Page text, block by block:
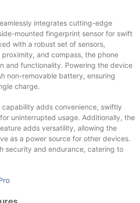
integrates cutting-edge
mounted fingerprint sensor for swift
with a robust set of sensors,
and compass, the phone
and functionality. Powering the device
non-removable battery, ensuring
charge.
adds convenience, swiftly
uninterrupted usage. Additionally, the
adds versatility, allowing the
as a power source for other devices.
security and endurance, catering to